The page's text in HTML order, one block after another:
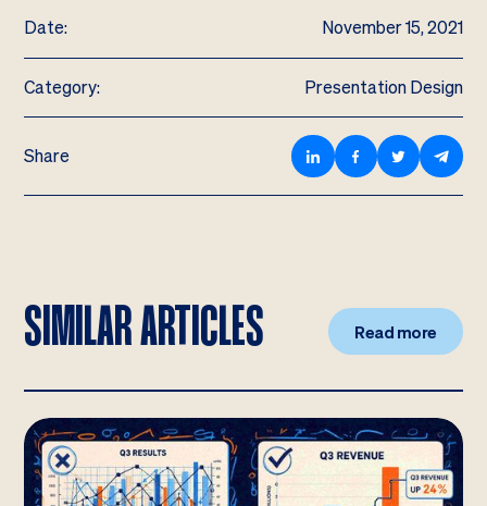
Date: November 15, 2021
Category: Presentation Design
Share
SIMILAR ARTICLES Read more